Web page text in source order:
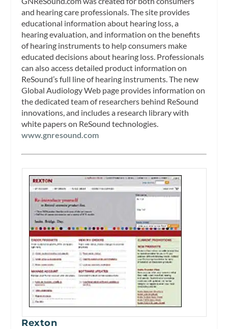
and hearing care professionals. The site provides
educational information about hearing loss, a
hearing evaluation, and information on the benefits
of hearing instruments to help consumers make
educated decisions about hearing loss. Professionals
can also access detailed product information on
ReSound’s full line of hearing instruments. The new
Global Audiology Web page provides information on
the dedicated team of researchers behind ReSound
innovations, and includes a research library with
white papers on ReSound technologies.
www.gnresound.com
Rexton